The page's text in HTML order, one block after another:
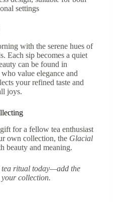
settings
with the serene hues of
Each sip becomes a quiet
can be found in
value elegance and
your refined taste and
joys.
for a fellow tea enthusiast
own collection, the Glacial
beauty and meaning.
tea ritual today—add the
collection.